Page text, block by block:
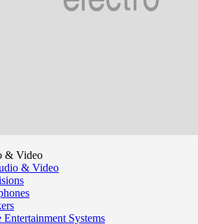
& Video
& Video
Entertainment Systems